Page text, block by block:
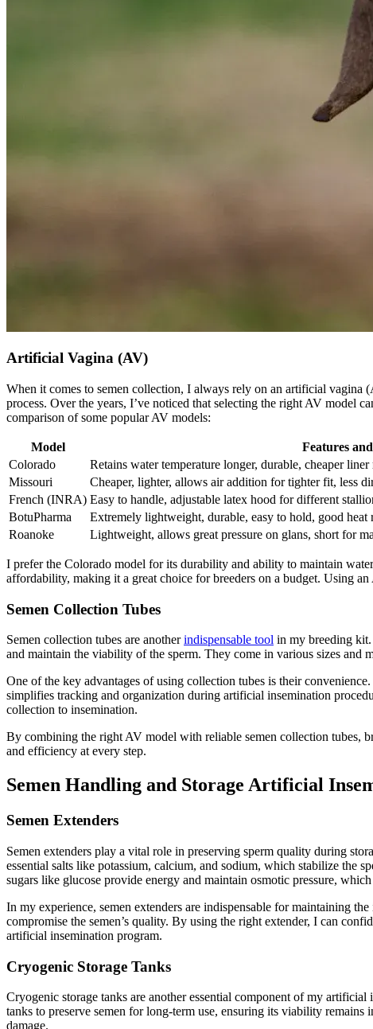
Artificial Vagina (AV)
When it comes to semen collection, I always rely on an artificial
process. Over the years, I’ve noticed that selecting the right AV model
comparison of some popular AV models:
Model
Features
Colorado
Retains water temperature longer, durable, cheaper
Missouri
Cheaper, lighter, allows air addition for tighter fit, less
French (INRA) Easy to handle, adjustable latex hood for different
BotuPharma
Extremely lightweight, durable, easy to hold, good heat
Roanoke
Lightweight, allows great pressure on glans, short for
I prefer the Colorado model for its durability and ability to maintain
affordability, making it a great choice for breeders on a budget. Using
Semen Collection Tubes
Semen collection tubes are anotherindispensable tool in my breeding kit.
and maintain the viability of the sperm. They come in various sizes and
One of the key advantages of using collection tubes is their
simplifies tracking and organization during artificial insemination
collection to insemination.
By combining the right AV model with reliable semen collection tubes,
and efficiency at every step.
Semen Handling and Storage Artificial
Semen Extenders
Semen extenders play a vital role in preserving sperm quality during
essential salts like potassium, calcium, and sodium, which stabilize the
sugars like glucose provide energy and maintain osmotic pressure,
In my experience, semen extenders are indispensable for maintaining
compromise the semen’s quality. By using the right extender, I can
artificial insemination program.
Cryogenic Storage Tanks
Cryogenic storage tanks are another essential component of my
tanks to preserve semen for long-term use, ensuring its viability
damage.